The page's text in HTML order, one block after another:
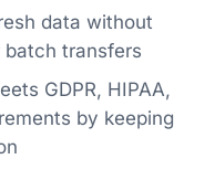
data without
batch transfers
GDPR, HIPAA,
by keeping